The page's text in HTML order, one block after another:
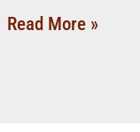
Read More »